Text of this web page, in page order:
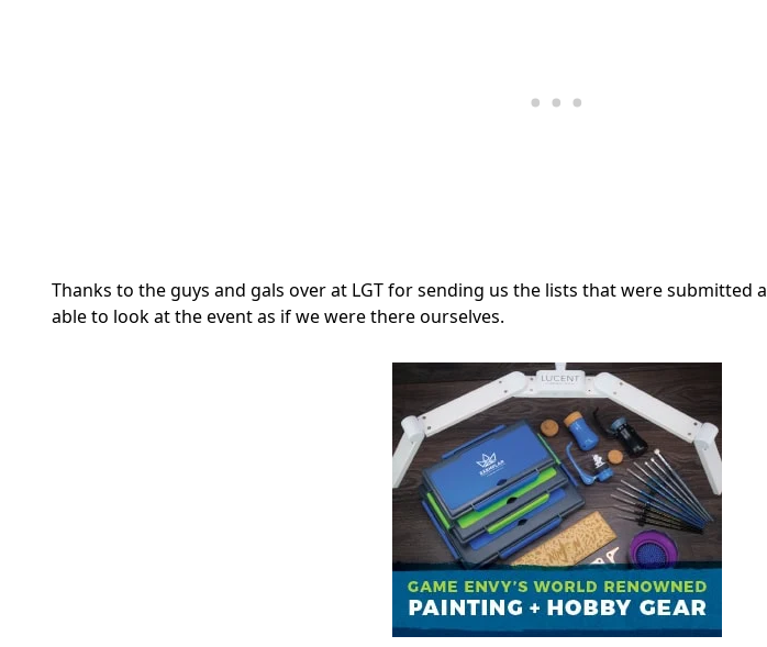
Thanks to the guys and gals over at LGT for sending us the lists that were submitted
able to look at the event as if we were there ourselves.